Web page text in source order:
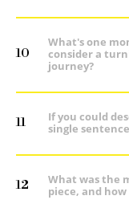
10
What's one
consider a
journey?
11
If you could
single
12
What was the
piece, and